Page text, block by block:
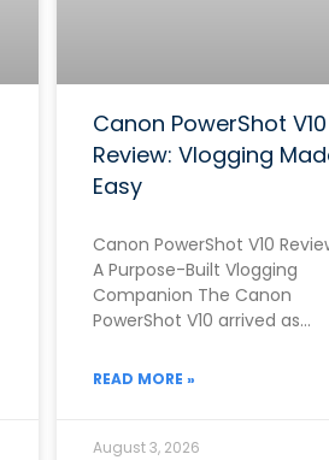
Canon PowerShot V10
Review: Vlogging
Easy
Canon PowerShot V10
A Purpose-Built Vlogging
Companion The Canon
PowerShot V10 arrived as
the growing demand for a
READ MORE »
August 3, 2026